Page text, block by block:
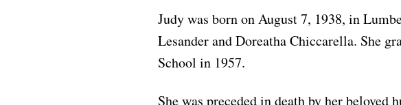
Judy was born on August 7, 1938, in
Lesander and Doreatha Chiccarella. She
School in 1957.
She was preceded in death by her beloved